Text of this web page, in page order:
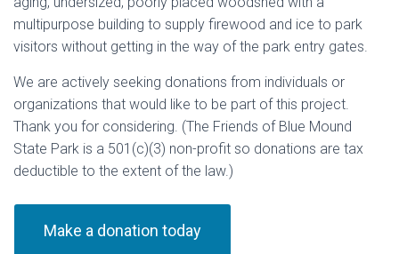
multipurpose building to supply firewood and ice to park
visitors without getting in the way of the park entry gates.
We are actively seeking donations from individuals or
organizations that would like to be part of this project.
Thank you for considering. (The Friends of Blue Mound
State Park is a 501(c)(3) non-profit so donations are tax
deductible to the extent of the law.)